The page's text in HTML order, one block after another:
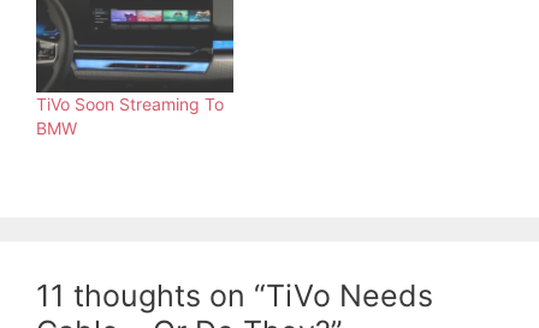
TiVo Soon Streaming To
BMW
11 thoughts on “TiVo Needs